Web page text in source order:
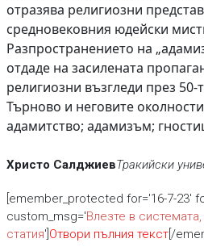
отразява религиозни
средновековния юдейски
Разпространението на
отдаде на засилената
религиозни възгледи през 50-
Търново и неговите
адамитство; адамизъм;
Христо СалджиевТракийски
[emember_protected for='16-7-23'
custom_msg='Влезте в
статия'] Отвори пълния текст[/